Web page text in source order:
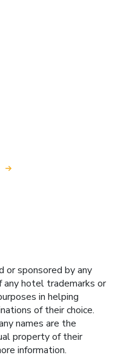
sponsored by any
any hotel trademarks or
in helping
of their choice.
names are the
property of their
information.